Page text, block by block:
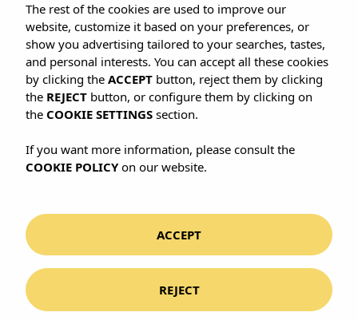
define our vision of urban
sophistication. Explore our
curated selection and discover
the highest standard of luxury
hotels on the island.
The rest of the cookies are used to improve our
website, customize it based on your preferences, or
show you advertising tailored to your searches, tastes,
and personal interests. You can accept all these cookies
by clicking the ACCEPT button, reject them by clicking
the REJECT button, or configure them by clicking on
the COOKIE SETTINGS section.
If you want more information, please consult the
COOKIE POLICYon our website.
REJECT
ACCEPT